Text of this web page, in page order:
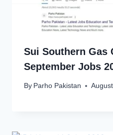
Sui Southern Gas
September Jobs
By Parho Pakistan